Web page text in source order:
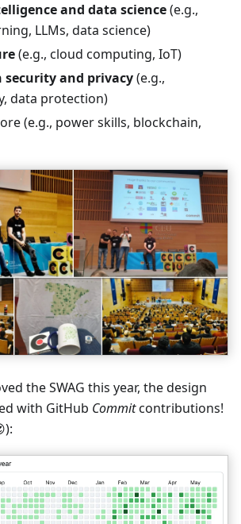
and data science(e.g.,
LLMs, data science)
(e.g., cloud computing, IoT)
and privacy(e.g.,
data protection)
(e.g., power skills, blockchain,
the SWAG this year, the design
with GitHub Commitcontributions!